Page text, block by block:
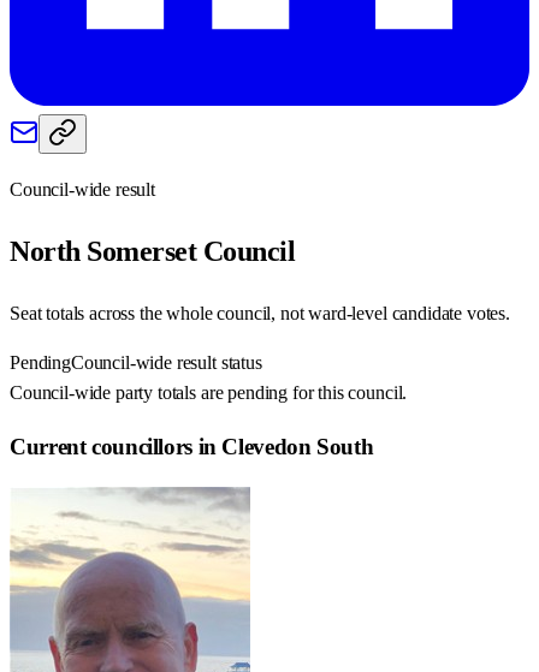
Council-wide result
North SomersetCouncil
Seat totals across the whole council, not ward-level candidate votes.
PendingCouncil-wide result status
Council-wide party totals are pending for this council.
Current councillors in Clevedon South